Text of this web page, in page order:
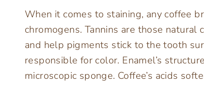
When it comes to staining, any coffee
chromogens. Tannins are those
and help pigments stick to the tooth
responsible for color. Enamel’s
microscopic sponge. Coffee’s acids